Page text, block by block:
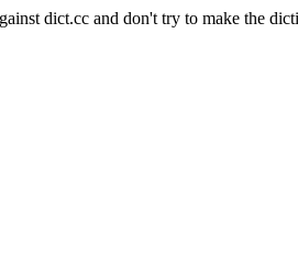
dict.cc and don't try to make the